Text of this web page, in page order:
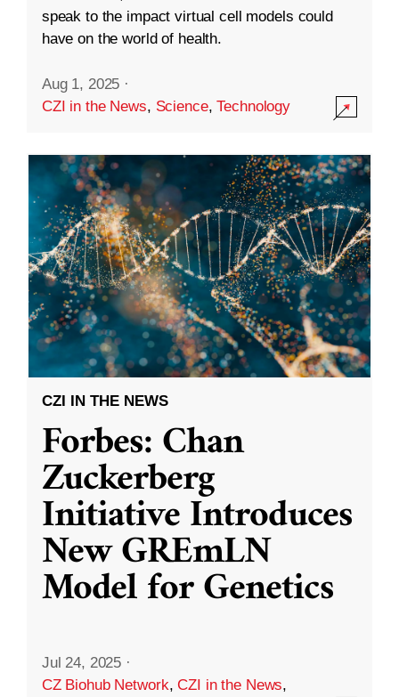
speak to the impact virtual cell models could
have on the world of health.
Aug 1, 2025 ·
CZI in the News, Science,Technology
CZI IN THE NEWS
Forbes: Chan
Zuckerberg
Initiative Introduces
New GREmLN
Model for Genetics
Jul 24, 2025 ·
CZ Biohub Network,CZI in the News,